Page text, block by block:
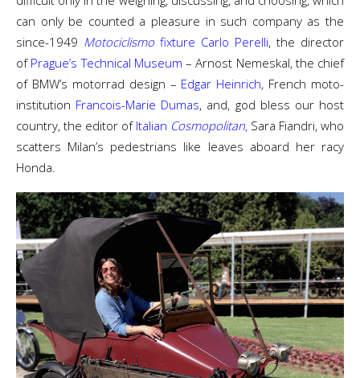
can only be counted a pleasure in such company as the
since-1949 Motociclismo fixture Carlo Perelli, the director
of Prague’s Technical Museum – Arnost Nemeskal, the chief
of BMW’s motorrad design – Edgar Heinrich, French moto-
institution Francois-Marie Dumas, and, god bless our host
country, the editor of Italian Cosmopolitan, Sara Fiandri, who
scatters Milan’s pedestrians like leaves aboard her racy
Honda.